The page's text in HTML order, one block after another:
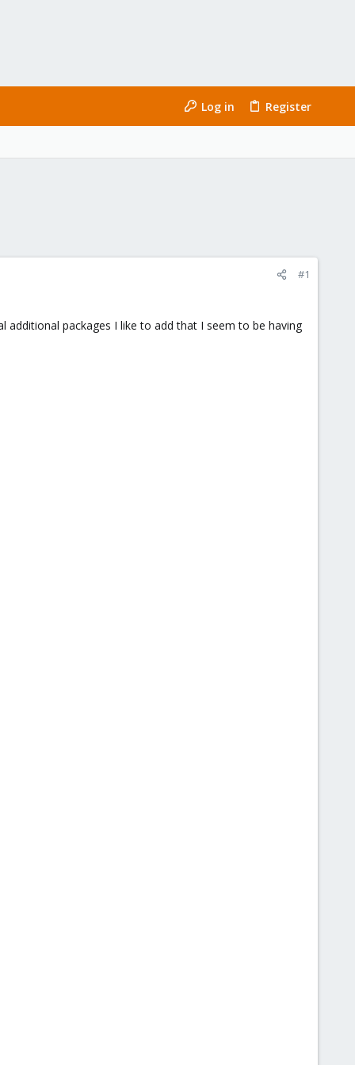
Log in Register
#1
additional packages I like to add that I seem to be having